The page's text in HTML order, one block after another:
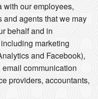
with our employees,
and agents that we may
behalf and in
marketing
and Facebook),
communication
providers, accountants,